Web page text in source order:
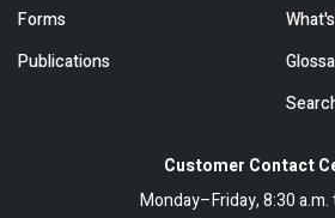
Customer Contact
Monday–Friday, 8:30 a.m.
Forms
Publications